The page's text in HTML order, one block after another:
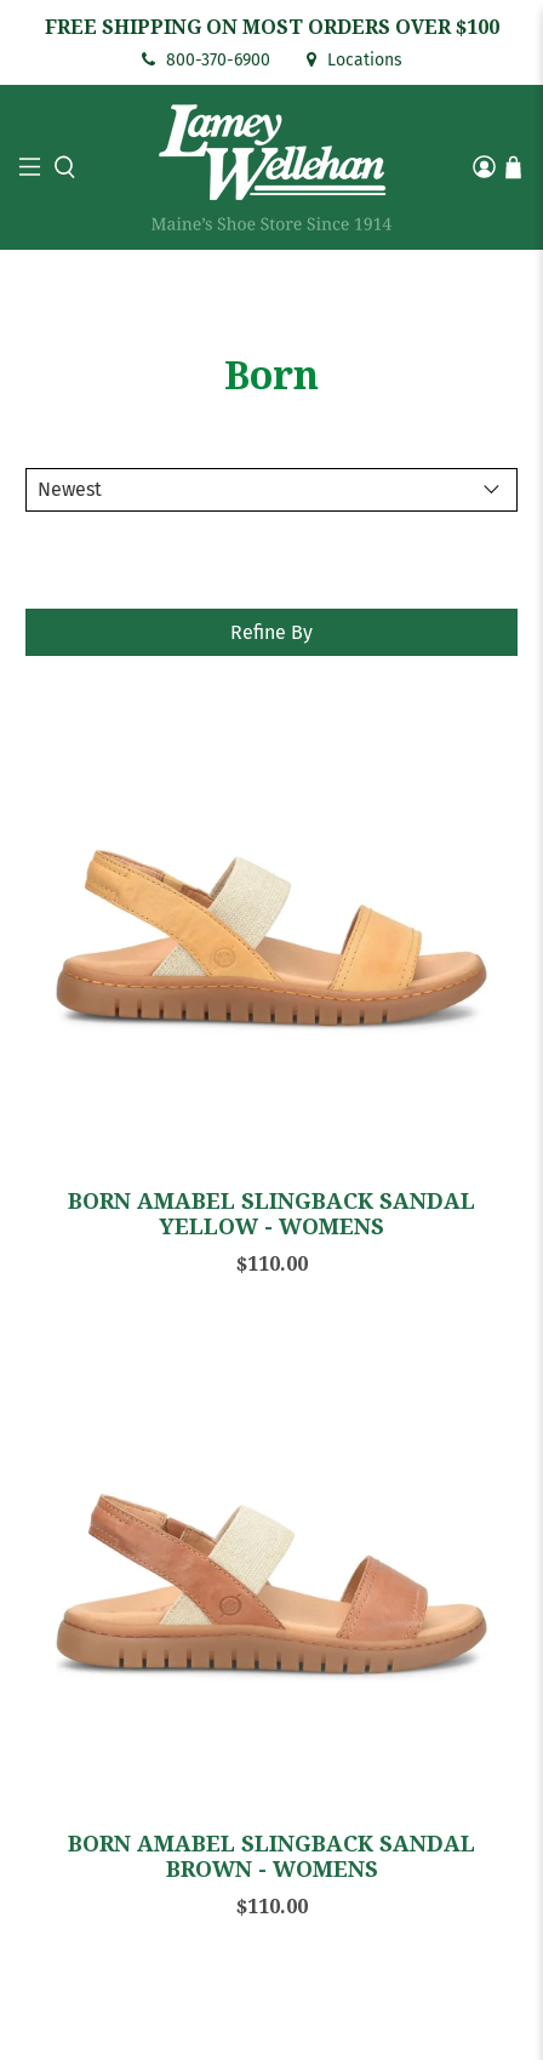
FREE SHIPPING ON MOST ORDERS OVER $100
800-370-6900 Locations
Born
Refine By
BORN AMABEL SLINGBACK SANDAL
YELLOW - WOMENS
$110.00
BORN AMABEL SLINGBACK SANDAL
BROWN - WOMENS
$110.00